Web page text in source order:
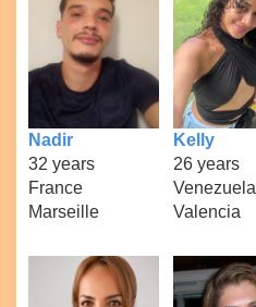
Nadir
32 years
France
Marseille
Kelly
26 years
Venezuela
Valencia